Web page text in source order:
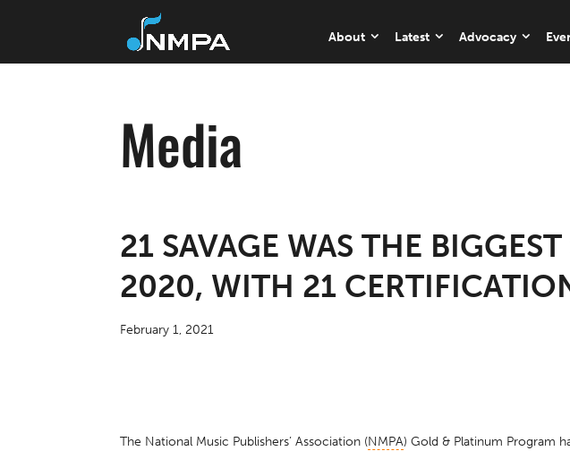
About Latest Advocacy
Media
21 SAVAGE WAS THE
2020, WITH 21
February 1, 2021
The National Music Publishers’ Association (NMPA) Gold & Platinum Program